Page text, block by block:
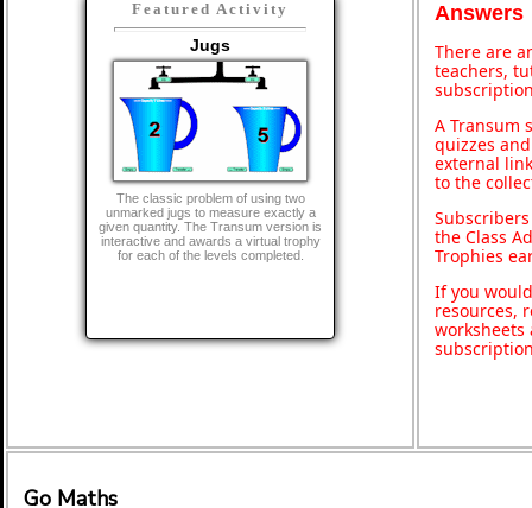
Featured Activity
Jugs
The classic problem of using two
unmarked jugs to measure exactly a
given quantity. The Transum version is
interactive and awards a virtual trophy
for each of the levels completed.
Answers
There are
teachers,
A Transum
quizzes
external
to the
the Class
Trophies
If you
resources,
worksheets
Go Maths